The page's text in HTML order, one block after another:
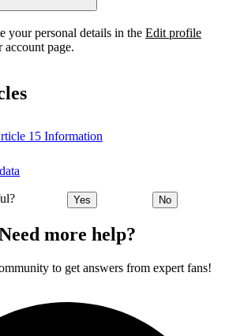
your personal details in the Edit profile
page.
15 Information
Yes No
more help?
to get answers from expert fans!